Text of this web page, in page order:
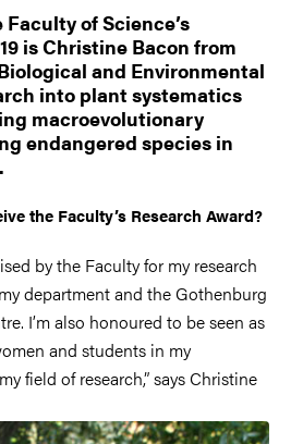
of Science’s
is Christine Bacon from
and Environmental
into plant systematics
macroevolutionary
endangered species in
the Faculty’s Research Award?
by the Faculty for my research
department and the Gothenburg
I’m also honoured to be seen as
and students in my
field of research,” says Christine